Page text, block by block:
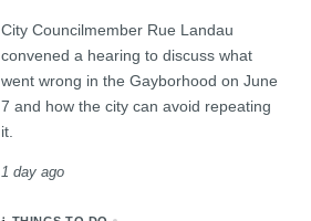
City Councilmember Rue Landau
convened a hearing to discuss what
went wrong in the Gayborhood on June
7 and how the city can avoid repeating
it.
1 day ago